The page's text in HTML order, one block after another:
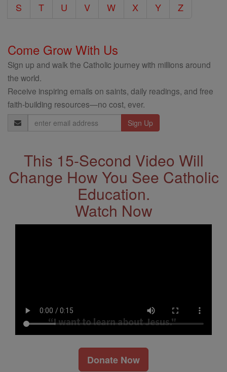
S
T U V W X Y Z
Come Grow With Us
Sign up and walk the Catholic journey with millions around
the world.
Receive inspiring emails on saints, daily readings, and free
faith-building resources—no cost, ever.
Email
Address
This 15-Second Video Will
Change How You See Catholic
Education.
Watch Now
Donate Now